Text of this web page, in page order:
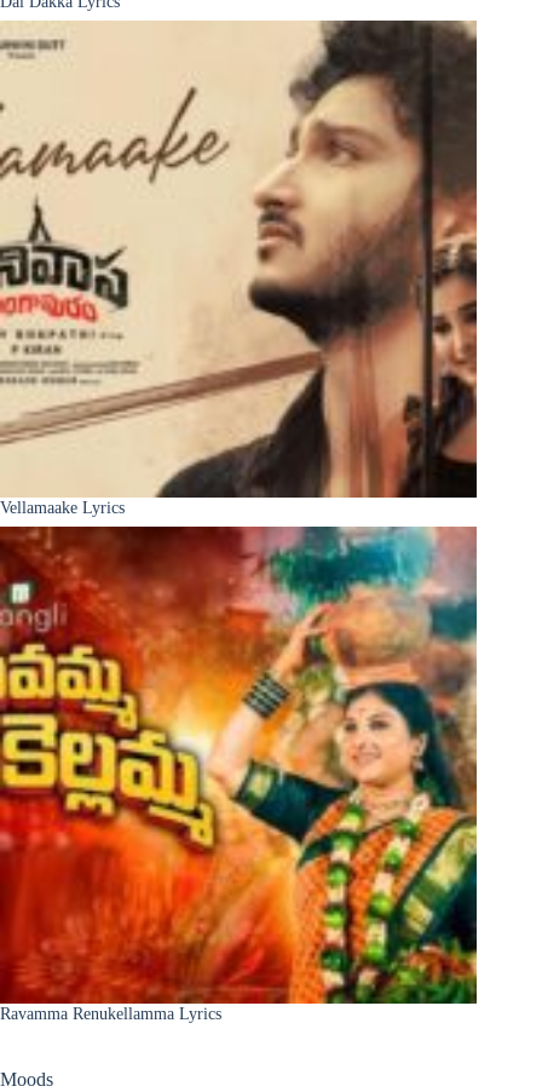
Vellamaake Lyrics
Ravamma Renukellamma Lyrics
Moods